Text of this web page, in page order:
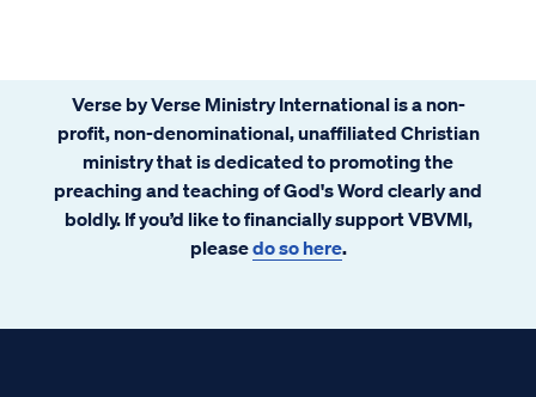
Verse by Verse Ministry International is a non-
profit, non-denominational, unaffiliated Christian
ministry that is dedicated to promoting the
preaching and teaching of God's Word clearly and
boldly. If you’d like to financially support VBVMI,
pleasedo so here.